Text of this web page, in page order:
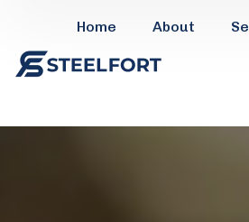
Home About